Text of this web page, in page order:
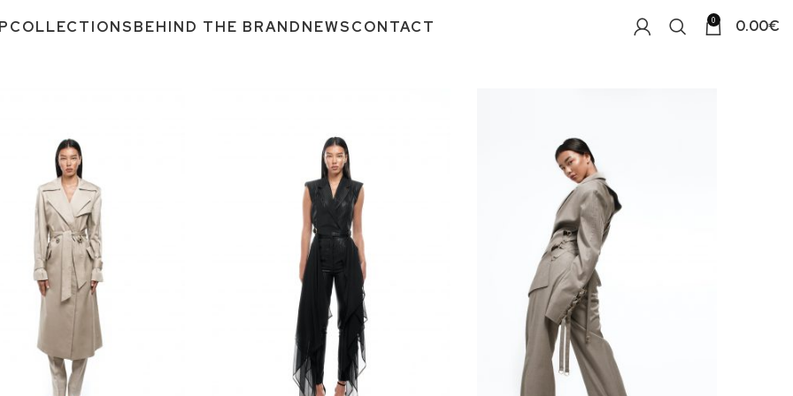
COLLECTIONSBEHIND THE BRANDNEWSCONTACT 0 0.00€